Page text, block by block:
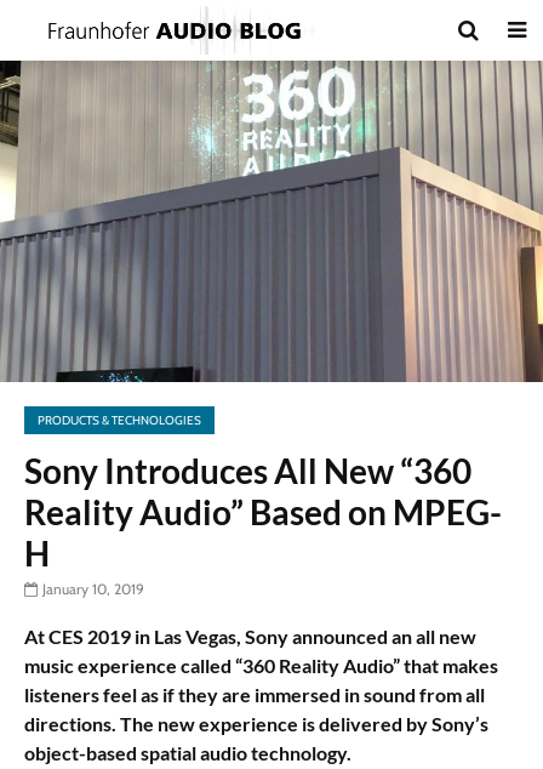
PRODUCTS & TECHNOLOGIES
Sony Introduces All New “360
Reality Audio” Based on MPEG-
H
January 10, 2019
At CES 2019 in Las Vegas, Sony announced an all new
music experience called “360 Reality Audio” that makes
listeners feel as if they are immersed in sound from all
directions. The new experience is delivered by Sony’s
object-based spatial audio technology.